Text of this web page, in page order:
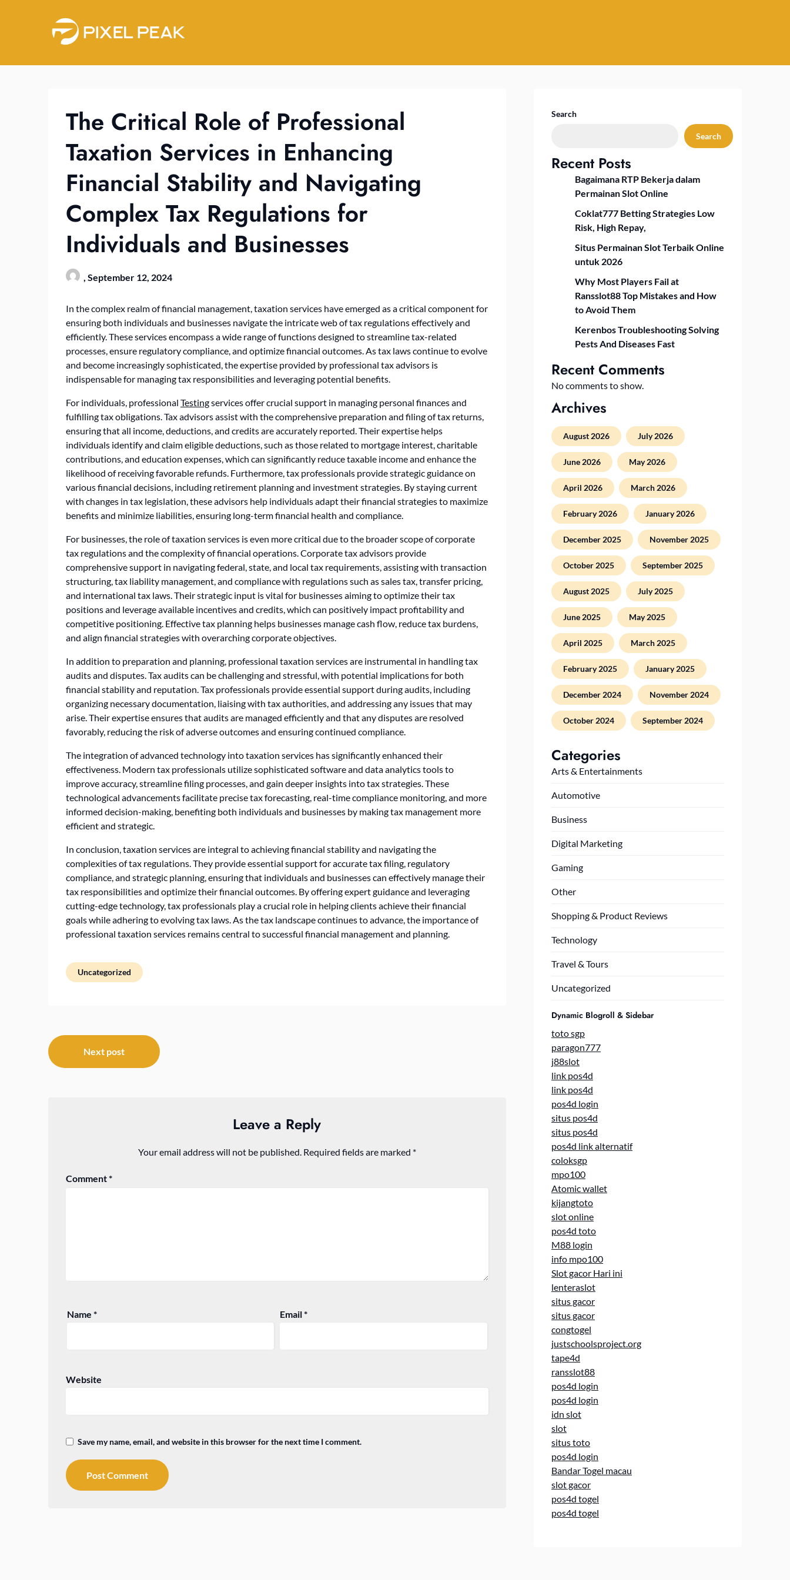
The Critical Role of Professional
Taxation Services in Enhancing
Financial Stability and Navigating
Complex Tax Regulations for
Individuals and Businesses
, September 12, 2024
In the complex realm of financial management, taxation services have emerged as a critical component for
ensuring both individuals and businesses navigate the intricate web of tax regulations effectively and
efficiently. These services encompass a wide range of functions designed to streamline tax-related
processes, ensure regulatory compliance, and optimize financial outcomes. As tax laws continue to evolve
and become increasingly sophisticated, the expertise provided by professional tax advisors is
indispensable for managing tax responsibilities and leveraging potential benefits.
For individuals, professional Testingservices offer crucial support in managing personal finances and
fulfilling tax obligations. Tax advisors assist with the comprehensive preparation and filing of tax returns,
ensuring that all income, deductions, and credits are accurately reported. Their expertise helps
individuals identify and claim eligible deductions, such as those related to mortgage interest, charitable
contributions, and education expenses, which can significantly reduce taxable income and enhance the
likelihood of receiving favorable refunds. Furthermore, tax professionals provide strategic guidance on
various financial decisions, including retirement planning and investment strategies. By staying current
with changes in tax legislation, these advisors help individuals adapt their financial strategies to maximize
benefits and minimize liabilities, ensuring long-term financial health and compliance.
For businesses, the role of taxation services is even more critical due to the broader scope of corporate
tax regulations and the complexity of financial operations. Corporate tax advisors provide
comprehensive support in navigating federal, state, and local tax requirements, assisting with transaction
structuring, tax liability management, and compliance with regulations such as sales tax, transfer pricing,
and international tax laws. Their strategic input is vital for businesses aiming to optimize their tax
positions and leverage available incentives and credits, which can positively impact profitability and
competitive positioning. Effective tax planning helps businesses manage cash flow, reduce tax burdens,
and align financial strategies with overarching corporate objectives.
In addition to preparation and planning, professional taxation services are instrumental in handling tax
audits and disputes. Tax audits can be challenging and stressful, with potential implications for both
financial stability and reputation. Tax professionals provide essential support during audits, including
organizing necessary documentation, liaising with tax authorities, and addressing any issues that may
arise. Their expertise ensures that audits are managed efficiently and that any disputes are resolved
favorably, reducing the risk of adverse outcomes and ensuring continued compliance.
The integration of advanced technology into taxation services has significantly enhanced their
effectiveness. Modern tax professionals utilize sophisticated software and data analytics tools to
improve accuracy, streamline filing processes, and gain deeper insights into tax strategies. These
technological advancements facilitate precise tax forecasting, real-time compliance monitoring, and more
informed decision-making, benefiting both individuals and businesses by making tax management more
efficient and strategic.
In conclusion, taxation services are integral to achieving financial stability and navigating the
complexities of tax regulations. They provide essential support for accurate tax filing, regulatory
compliance, and strategic planning, ensuring that individuals and businesses can effectively manage their
tax responsibilities and optimize their financial outcomes. By offering expert guidance and leveraging
cutting-edge technology, tax professionals play a crucial role in helping clients achieve their financial
goals while adhering to evolving tax laws. As the tax landscape continues to advance, the importance of
professional taxation services remains central to successful financial management and planning.
Uncategorized
Post
navigation
Next post
Leave a Reply
Your email address will not be published. Required fields are marked *
Comment*
Name* Email*
Website
Save my name, email, and website in this browser for the next time I comment.
Search
Search
Recent Posts
Bagaimana RTP Bekerja dalam
Permainan Slot Online
Coklat777 Betting Strategies Low
Risk, High Repay,
Situs Permainan Slot Terbaik Online
untuk 2026
Why Most Players Fail at
Ransslot88 Top Mistakes and How
to Avoid Them
Kerenbos Troubleshooting Solving
Pests And Diseases Fast
Recent Comments
No comments to show.
Archives
August 2026 July 2026
June 2026 May 2026
April 2026 March 2026
February 2026 January 2026
December 2025 November 2025
October 2025 September 2025
August 2025 July 2025
June 2025 May 2025
April 2025 March 2025
February 2025 January 2025
December 2024 November 2024
October 2024 September 2024
Categories
Arts & Entertainments
Automotive
Business
Digital Marketing
Gaming
Other
Shopping & Product Reviews
Technology
Travel & Tours
Uncategorized
Dynamic Blogroll & Sidebar
toto sgp
paragon777
j88slot
link pos4d
link pos4d
pos4d login
situs pos4d
situs pos4d
pos4d link alternatif
coloksgp
mpo100
Atomic wallet
kijangtoto
slot online
pos4d toto
M88 login
info mpo100
Slot gacor Hari ini
lenteraslot
situs gacor
situs gacor
congtogel
justschoolsproject.org
tape4d
ransslot88
pos4d login
pos4d login
idn slot
slot
situs toto
pos4d login
Bandar Togel macau
slot gacor
pos4d togel
pos4d togel